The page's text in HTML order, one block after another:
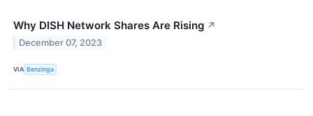
Why DISH Network Shares Are Rising ↗
December 07, 2023
VIA Benzinga